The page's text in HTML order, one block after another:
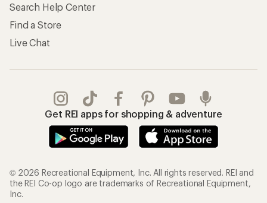
Search Help Center
Find a Store
Live Chat
Get REI apps for shopping & adventure
© 2026 Recreational Equipment, Inc. All rights reserved. REI and
the REI Co-op logo are trademarks of Recreational Equipment,
Inc.